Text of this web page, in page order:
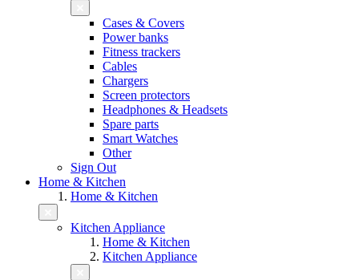
Cases & Covers
Power banks
Fitness trackers
Cables
Chargers
Screen protectors
Headphones & Headsets
Spare parts
Smart Watches
Other
Sign Out
Home & Kitchen
Home & Kitchen
Kitchen Appliance
Home & Kitchen
Kitchen Appliance